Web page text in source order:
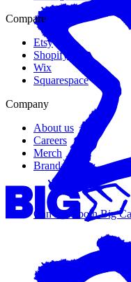
Can I use both Big
Compare
Etsy
Shopify
Wix
Squarespace
Company
About us
Careers
Merch
Brand guide